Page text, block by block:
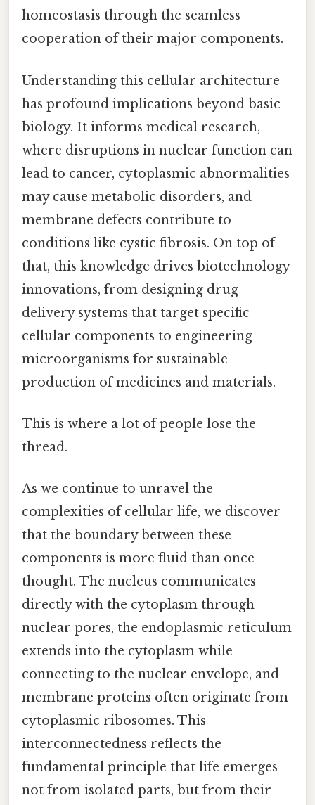
homeostasis through the seamless
cooperation of their major components.
Understanding this cellular architecture
has profound implications beyond basic
biology. It informs medical research,
where disruptions in nuclear function can
lead to cancer, cytoplasmic abnormalities
may cause metabolic disorders, and
membrane defects contribute to
conditions like cystic fibrosis. On top of
that, this knowledge drives biotechnology
innovations, from designing drug
delivery systems that target specific
cellular components to engineering
microorganisms for sustainable
production of medicines and materials.
This is where a lot of people lose the
thread.
As we continue to unravel the
complexities of cellular life, we discover
that the boundary between these
components is more fluid than once
thought. The nucleus communicates
directly with the cytoplasm through
nuclear pores, the endoplasmic reticulum
extends into the cytoplasm while
connecting to the nuclear envelope, and
membrane proteins often originate from
cytoplasmic ribosomes. This
interconnectedness reflects the
fundamental principle that life emerges
not from isolated parts, but from their